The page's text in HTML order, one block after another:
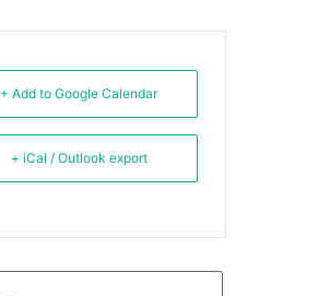
+ Add to Google Calendar
+ iCal / Outlook export